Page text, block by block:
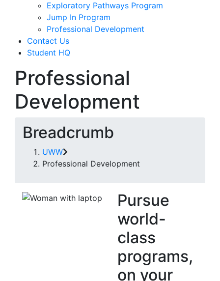
Exploratory Pathways Program
Jump In Program
Professional Development
Contact Us
Student HQ
Professional
Development
Breadcrumb
UWW
Professional Development
Pursue
world-
class
programs,
on your